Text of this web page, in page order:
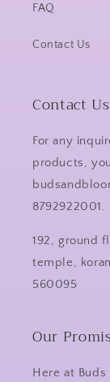
FAQ
Contact Us
Contact Us
For any
products,
8792922001.
192, ground
temple,
560095
Our
Here at